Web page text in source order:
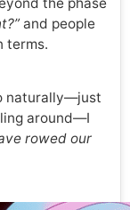
and people
terms.
naturally—just
around—I
rowed our